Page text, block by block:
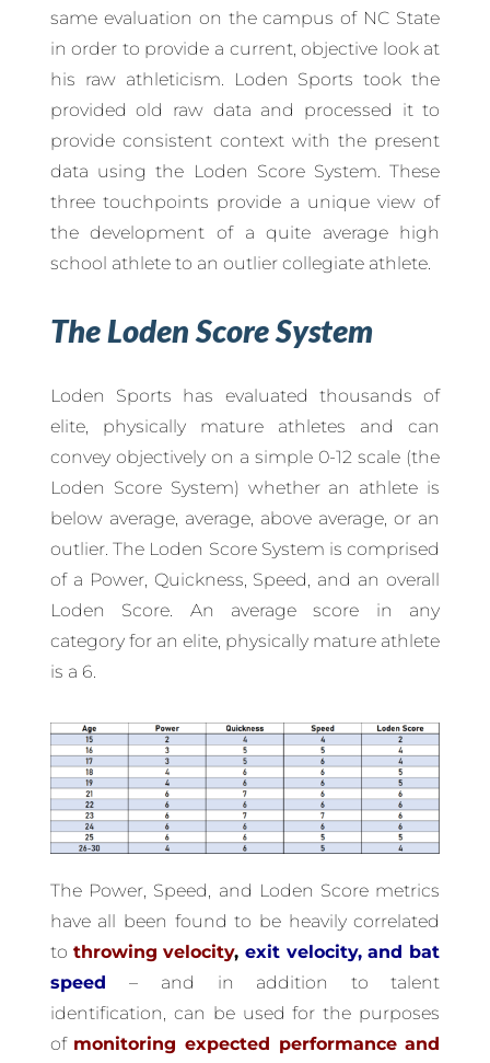
same evaluation on the campus of NC State
in order to provide a current, objective look at
his raw athleticism. Loden Sports took the
provided old raw data and processed it to
provide consistent context with the present
data using the Loden Score System. These
three touchpoints provide a unique view of
the development of a quite average high
school athlete to an outlier collegiate athlete.
The Loden Score System
Loden Sports has evaluated thousands of
elite, physically mature athletes and can
convey objectively on a simple 0-12 scale (the
Loden Score System) whether an athlete is
below average, average, above average, or an
outlier. The Loden Score System is comprised
of a Power, Quickness, Speed, and an overall
Loden Score. An average score in any
category for an elite, physically mature athlete
is a 6.
The Power, Speed, and Loden Score metrics
have all been found to be heavily correlated
to throwing velocity, exit velocity, and bat
speed
– and in addition to talent
identification, can be used for the purposes
of monitoring expected performance and